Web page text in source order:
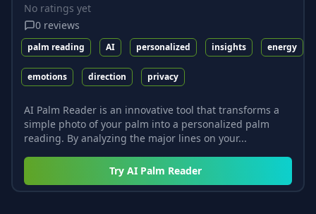
No ratings yet
0 reviews
palm reading AI personalized insights energy
emotions direction privacy
AI Palm Reader is an innovative tool that transforms a
simple photo of your palm into a personalized palm
reading. By analyzing the major lines on your...
Try AI Palm Reader